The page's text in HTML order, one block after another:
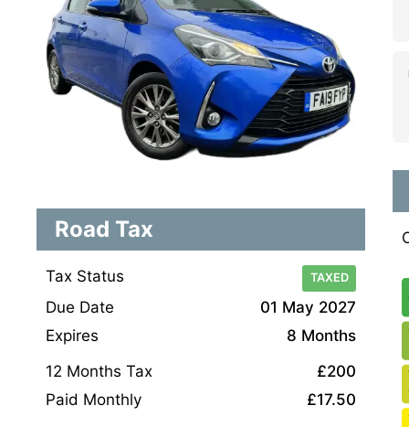
Road Tax
Tax Status TAXED
Due Date
01 May 2027
Expires
8 Months
12 Months Tax
£200
Paid Monthly
£17.50